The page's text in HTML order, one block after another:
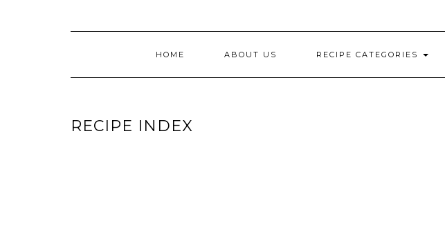
HOME ABOUT US RECIPE CATEGORIES
RECIPE INDEX